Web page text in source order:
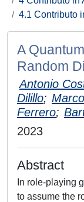
4.1 Contributo
A
Random
Antonio
Dilillo;
Ferrero;
2023
Abstract
In role-playing
to assume the